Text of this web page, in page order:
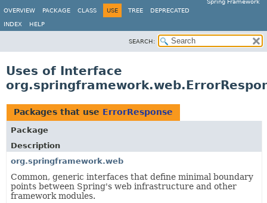
Spring Framework
OVERVIEW
PACKAGE CLASS USE TREE DEPRECATED
INDEX HELP
SEARCH:
Uses of Interface
Packages that use ErrorResponse
Package
Description
org.springframework.web
Common, generic interfaces that define minimal boundary
points between Spring's web infrastructure and other
framework modules.